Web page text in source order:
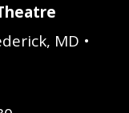
MD •